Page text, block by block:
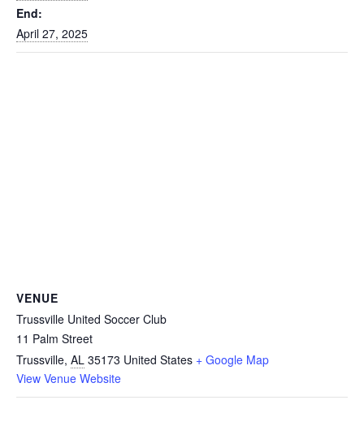
End:
April 27, 2025
VENUE
Trussville United Soccer Club
11 Palm Street
Trussville, AL 35173 United States + Google Map
View Venue Website